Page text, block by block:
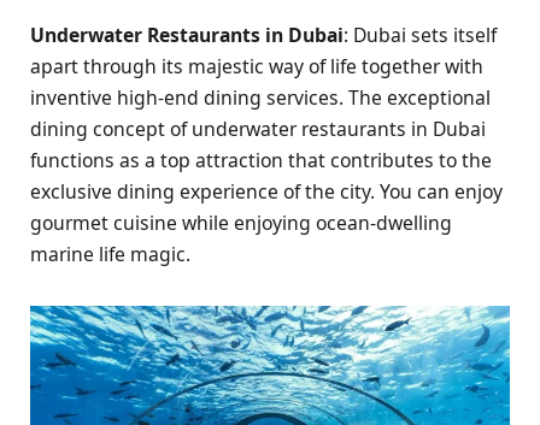
Underwater Restaurants in Dubai: Dubai sets itself
apart through its majestic way of life together with
inventive high-end dining services. The exceptional
dining concept of underwater restaurants in Dubai
functions as a top attraction that contributes to the
exclusive dining experience of the city. You can enjoy
gourmet cuisine while enjoying ocean-dwelling
marine life magic.